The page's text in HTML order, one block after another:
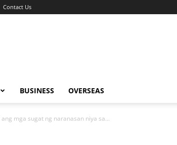
Contact Us
BUSINESS OVERSEAS
mga sugat ng naranasan niya sa...